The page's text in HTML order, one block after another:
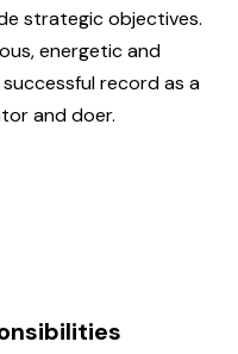
strategic objectives.
energetic and
record as a
and doer.